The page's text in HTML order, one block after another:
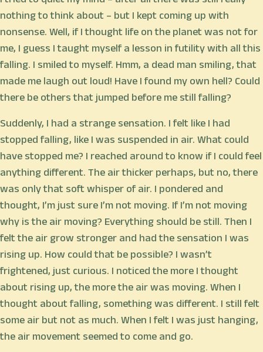
nothing to think about – but I kept coming up with
nonsense. Well, if I thought life on the planet was not for
me, I guess I taught myself a lesson in futility with all this
falling. I smiled to myself. Hmm, a dead man smiling, that
made me laugh out loud! Have I found my own hell? Could
there be others that jumped before me still falling?
Suddenly, I had a strange sensation. I felt like I had
stopped falling, like I was suspended in air. What could
have stopped me? I reached around to know if I could feel
anything different. The air thicker perhaps, but no, there
was only that soft whisper of air. I pondered and
thought, I’m just sure I’m not moving. If I’m not moving
why is the air moving? Everything should be still. Then I
felt the air grow stronger and had the sensation I was
rising up. How could that be possible? I wasn’t
frightened, just curious. I noticed the more I thought
about rising up, the more the air was moving. When I
thought about falling, something was different. I still felt
some air but not as much. When I felt I was just hanging,
the air movement seemed to come and go.